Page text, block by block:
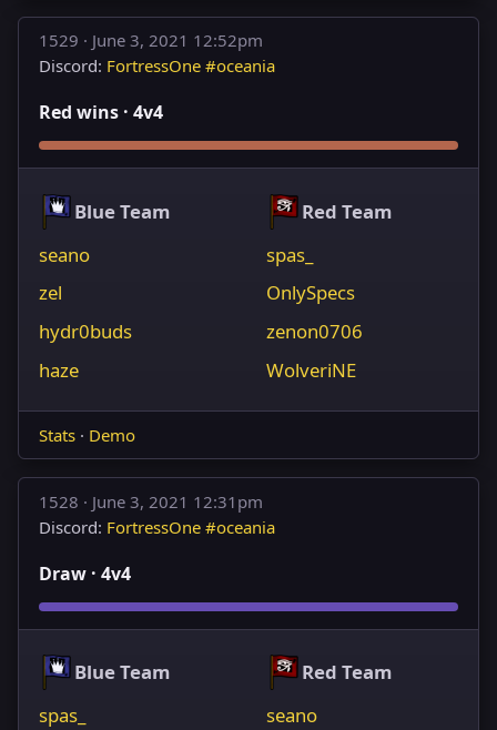
1529 · June 3, 2021 12:52pm
Discord: FortressOne #oceania
Red wins · 4v4
Blue Team
seano
zel
hydr0buds
haze
Red Team
spas_
OnlySpecs
zenon0706
WolveriNE
Stats· Demo
1528 · June 3, 2021 12:31pm
Discord: FortressOne #oceania
Draw · 4v4
Blue Team
spas_
Red Team
seano